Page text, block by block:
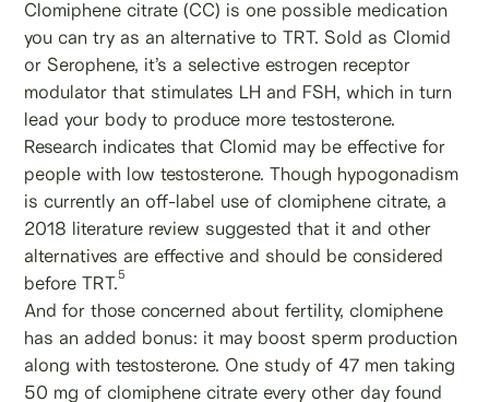
Clomiphene citrate (CC) is one possible medication
you can try as an alternative to TRT. Sold as Clomid
or Serophene, it’s a selective estrogen receptor
modulator that stimulates LH and FSH, which in turn
lead your body to produce more testosterone.
Research indicates that Clomid may be effective for
people with low testosterone. Though hypogonadism
is currently an off-label use of clomiphene citrate, a
2018 literature review suggested that it and other
alternatives are effective and should be considered
before TRT.5
And for those concerned about fertility, clomiphene
has an added bonus: it may boost sperm production
along with testosterone. One study of 47 men taking
50 mg of clomiphene citrate every other day found